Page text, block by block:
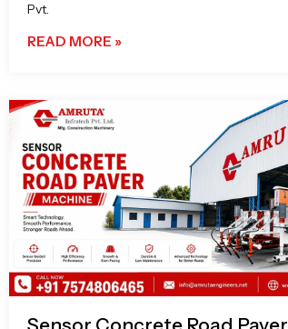
Pvt.
READ MORE »